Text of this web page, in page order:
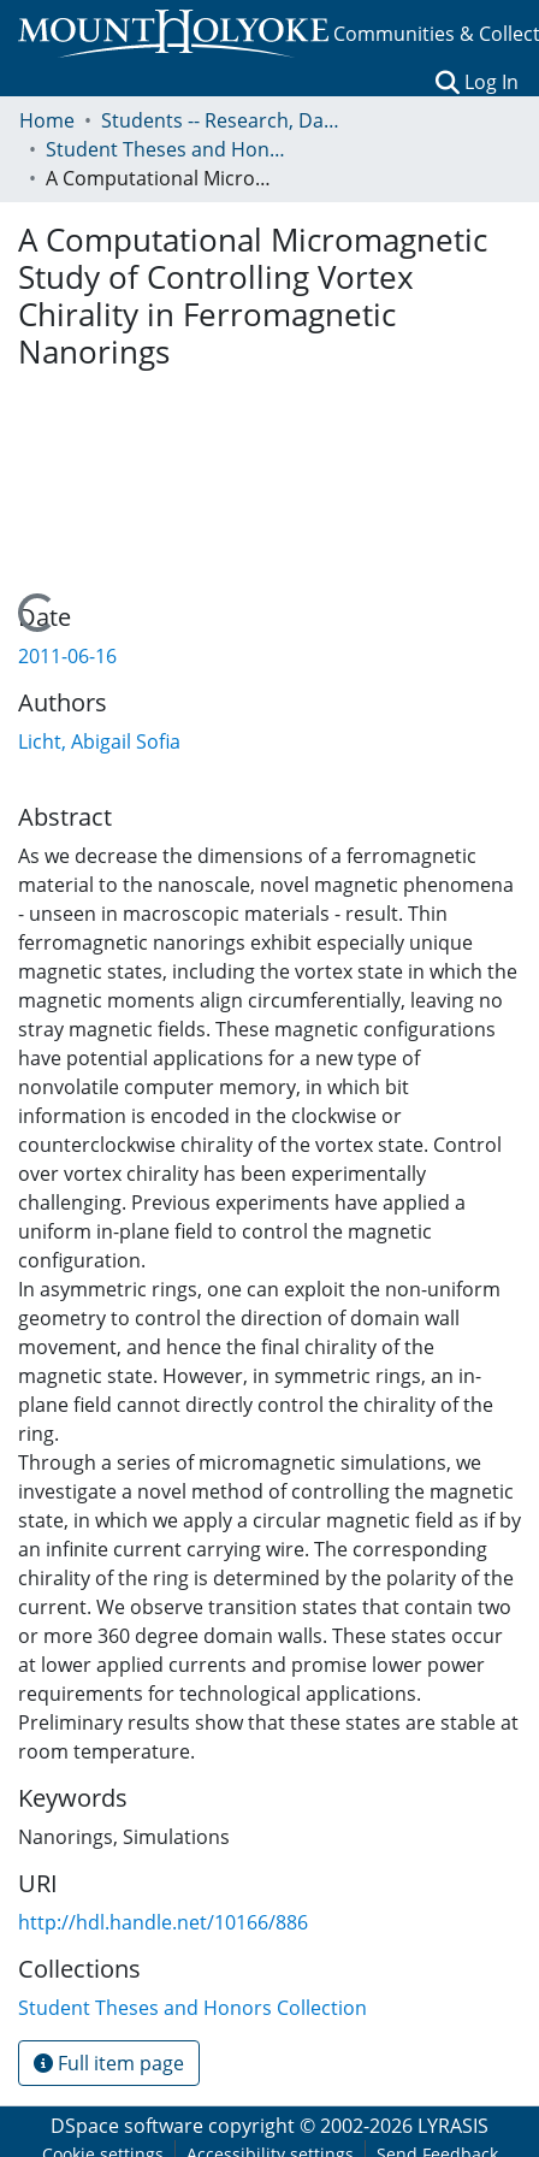
Communities &
Log In
Home
Students -- Research, Data, Projects, and Papers
Student Theses and Honors Collection
A Computational Micromagnetic Study of Controlling Vortex Chirality in Ferromagnetic Nanorings
A Computational Micromagnetic
Study of Controlling Vortex
Chirality in Ferromagnetic
Nanorings
Loading...
Date
2011-06-16
Authors
Licht, Abigail Sofia
Abstract
As we decrease the dimensions of a ferromagnetic
material to the nanoscale, novel magnetic phenomena
- unseen in macroscopic materials - result. Thin
ferromagnetic nanorings exhibit especially unique
magnetic states, including the vortex state in which the
magnetic moments align circumferentially, leaving no
stray magnetic fields. These magnetic configurations
have potential applications for a new type of
nonvolatile computer memory, in which bit
information is encoded in the clockwise or
counterclockwise chirality of the vortex state. Control
over vortex chirality has been experimentally
challenging. Previous experiments have applied a
uniform in-plane field to control the magnetic
configuration.
In asymmetric rings, one can exploit the non-uniform
geometry to control the direction of domain wall
movement, and hence the final chirality of the
magnetic state. However, in symmetric rings, an in-
plane field cannot directly control the chirality of the
ring.
Through a series of micromagnetic simulations, we
investigate a novel method of controlling the magnetic
state, in which we apply a circular magnetic field as if by
an infinite current carrying wire. The corresponding
chirality of the ring is determined by the polarity of the
current. We observe transition states that contain two
or more 360 degree domain walls. These states occur
at lower applied currents and promise lower power
requirements for technological applications.
Preliminary results show that these states are stable at
room temperature.
Keywords
Nanorings, Simulations
URI
http://hdl.handle.net/10166/886
Collections
Student Theses and Honors Collection
Full item page
DSpace software copyright © 2002-2026 LYRASIS